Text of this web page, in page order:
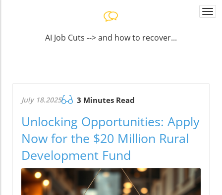
AI Job Cuts --> and how to recover...
July 18.2025 3 Minutes Read
Unlocking Opportunities: Apply
Now for the $20 Million Rural
Development Fund